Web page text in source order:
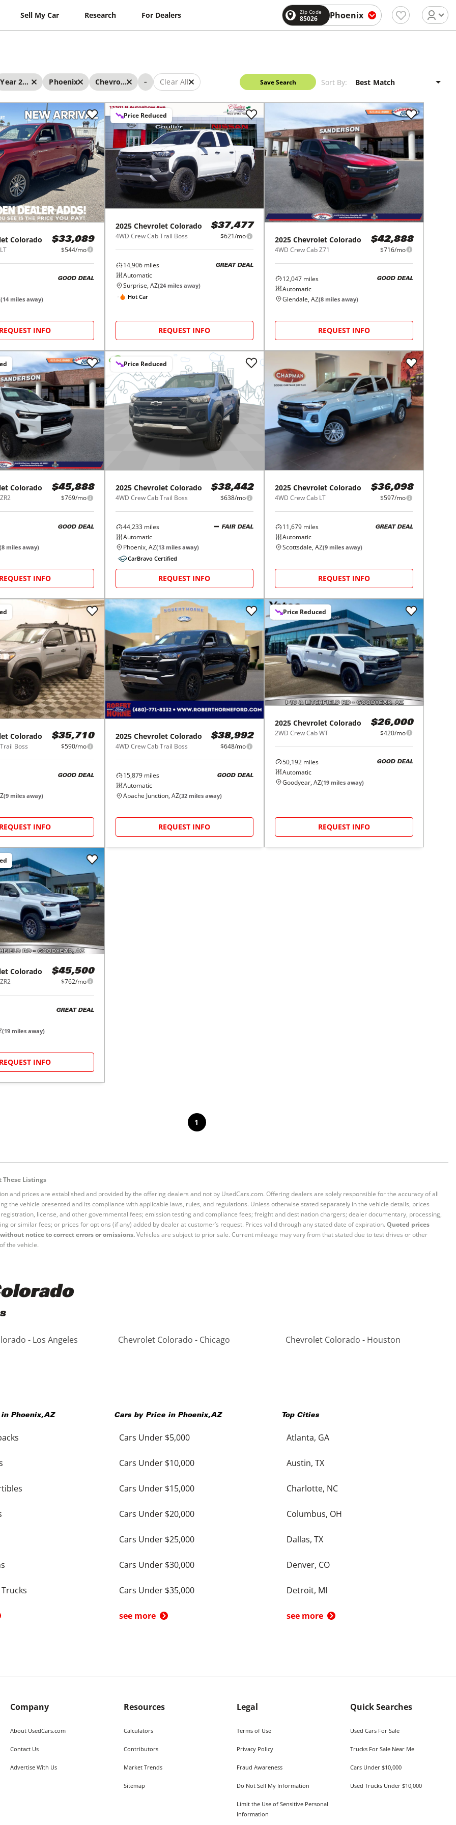
Sell My Car Research For Dealers Zip Code
85026 Phoenix
Year 2025 - 2025 Phoenix Chevrolet ... Clear All Save Search Sort By:
Colorado $33,089
$544/mo
GOOD DEAL
(14 miles away)
REQUEST INFO
Price Reduced
2025 Chevrolet Colorado
4WD Crew Cab Trail Boss
$37,477
$621/mo
14,906miles
Automatic
GREAT DEAL
Surprise, AZ(24miles away)
Hot Car
REQUEST INFO
2025 Chevrolet Colorado
4WD Crew Cab Z71
$42,888
$716/mo
12,047 miles
Automatic
GOOD DEAL
Glendale, AZ(8 miles away)
REQUEST INFO
Colorado $45,888
$769/mo
GOOD DEAL
(8 miles away)
REQUEST INFO
Price Reduced
2025 Chevrolet Colorado
4WD Crew Cab Trail Boss
$38,442
$638/mo
44,233miles
Automatic
FAIR DEAL
Phoenix, AZ(13miles away)
CarBravo Certified
REQUEST INFO
2025 Chevrolet Colorado
4WD Crew Cab LT
$36,098
$597/mo
11,679 miles
Automatic
GREAT DEAL
Scottsdale, AZ(9 miles away)
REQUEST INFO
Colorado
Boss
$35,710
$590/mo
GOOD DEAL
(9 miles away)
REQUEST INFO
2025 Chevrolet Colorado
4WD Crew Cab Trail Boss
$38,992
$648/mo
15,879miles
Automatic
GOOD DEAL
Apache Junction, AZ(32miles away)
REQUEST INFO
Price Reduced
2025 Chevrolet Colorado
2WD Crew Cab WT
$26,000
$420/mo
50,192 miles
Automatic
GOOD DEAL
Goodyear, AZ(19 miles away)
REQUEST INFO
Colorado $45,500
$762/mo
GREAT DEAL
(19 miles away)
REQUEST INFO
1
Listings
and prices are established and provided by the offering dealers and not by UsedCars.com. Offering dealers are solely responsible for the accuracy of all
the vehicle presented and its compliance with applicable laws, rules, and regulations. Unless otherwise stated separately in the vehicle details, prices
license, and other governmental fees; emission testing and compliance fees; freight and destination chargers; dealer documentary, processing,
or similar fees; or prices for options (if any) added by dealer at customer’s request. Prices valid through any stated date of expiration. Quoted prices
notice to correct errors or omissions.Vehicles are subject to prior sale. Current mileage may vary from that stated due to test drives or other
the vehicle.
- Los Angeles Chevrolet Colorado - Chicago Chevrolet Colorado - Houston
in Phoenix,AZ Cars by Price in Phoenix,AZ
Cars Under $5,000
Cars Under $10,000
Cars Under $15,000
Cars Under $20,000
Cars Under $25,000
Cars Under $30,000
Cars Under $35,000
see more
Top Cities
Atlanta, GA
Austin, TX
Charlotte, NC
Columbus, OH
Dallas, TX
Denver, CO
Detroit, MI
see more
Company
About UsedCars.com
Contact Us
Advertise With Us
Resources
Calculators
Contributors
Market Trends
Sitemap
Legal
Terms of Use
Privacy Policy
Fraud Awareness
Do Not Sell My Information
Limit the Use of Sensitive Personal
Information
Quick Searches
Used Cars For Sale
Trucks For Sale Near Me
Cars Under $10,000
Used Trucks Under $10,000